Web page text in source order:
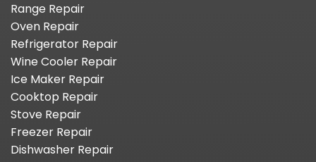
Range Repair
Oven Repair
Refrigerator Repair
Wine Cooler Repair
Ice Maker Repair
Cooktop Repair
Stove Repair
Freezer Repair
Dishwasher Repair